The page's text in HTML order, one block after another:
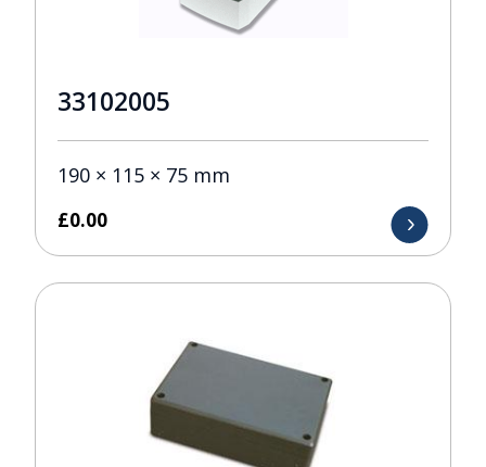
33102005
190 × 115 × 75 mm
£0.00